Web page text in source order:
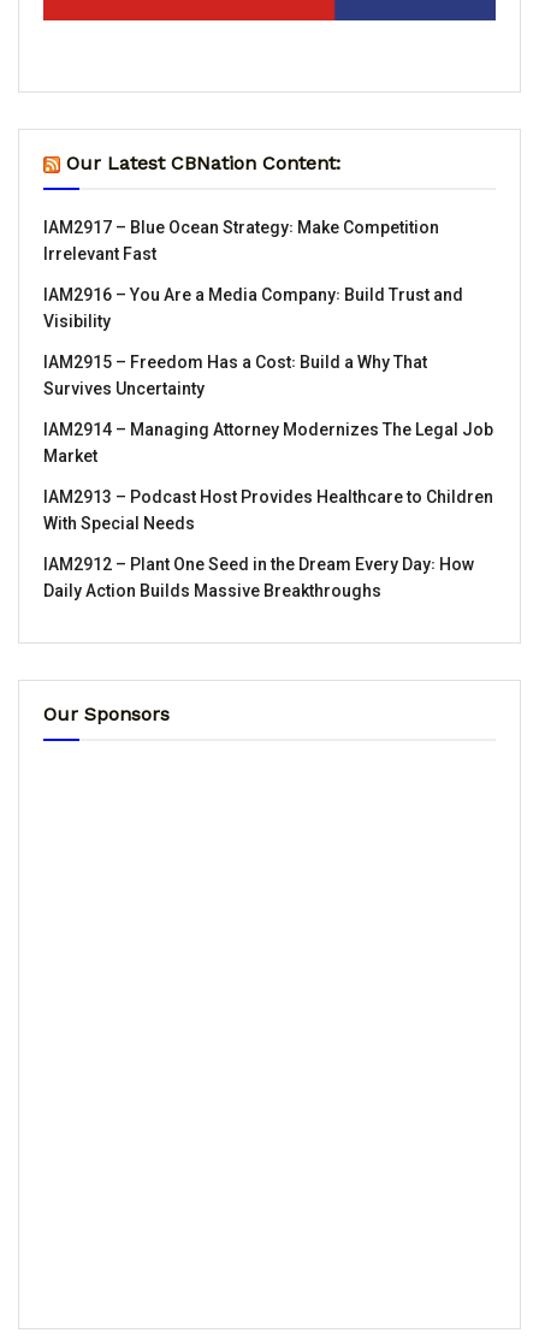
Our Latest CBNation Content:
IAM2917 – Blue Ocean Strategy꞉ Make Competition
Irrelevant Fast
IAM2916 – You Are a Media Company꞉ Build Trust and
Visibility
IAM2915 – Freedom Has a Cost꞉ Build a Why That
Survives Uncertainty
IAM2914 – Managing Attorney Modernizes The Legal Job
Market
IAM2913 – Podcast Host Provides Healthcare to Children
With Special Needs
IAM2912 – Plant One Seed in the Dream Every Day꞉ How
Daily Action Builds Massive Breakthroughs
Our Sponsors